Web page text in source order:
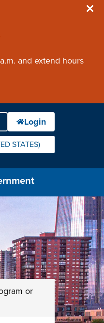
and extend hours
STATES)
PREFERRED LANGUAGE.
or